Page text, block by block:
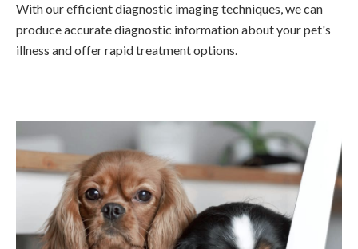
With our efficient diagnostic imaging techniques, we can
produce accurate diagnostic information about your pet's
illness and offer rapid treatment options.